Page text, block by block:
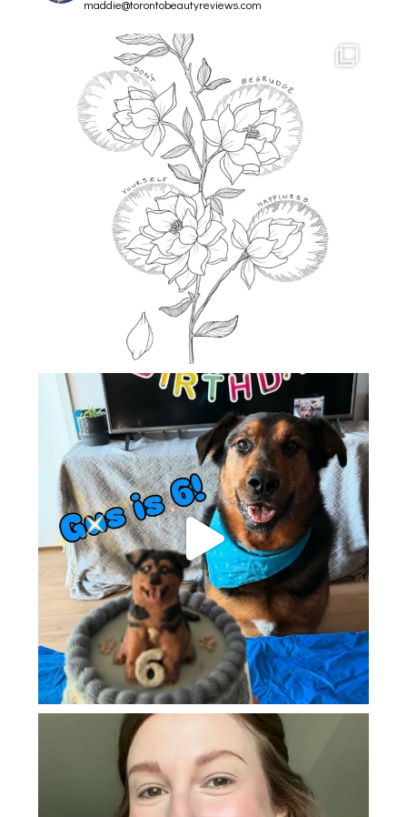
maddie@torontobeautyreviews.com